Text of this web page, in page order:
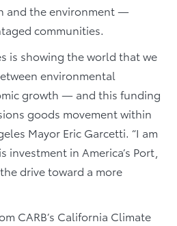
and the environment —
communities.
is showing the world that we
environmental
growth — and this funding
goods movement within
Mayor Eric Garcetti. “I am
in America’s Port,
drive toward a more
CARB’s California Climate